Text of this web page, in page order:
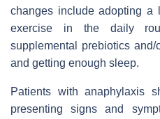
changes include adopting a
exercise in the daily
supplemental prebiotics and/
and getting enough sleep.
Patients with anaphylaxis
presenting signs and